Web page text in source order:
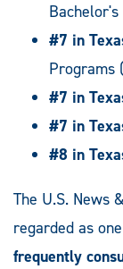
#7 in
Programs
#7 in
#7 in
#8 in
The U.S. News
regarded as
frequently